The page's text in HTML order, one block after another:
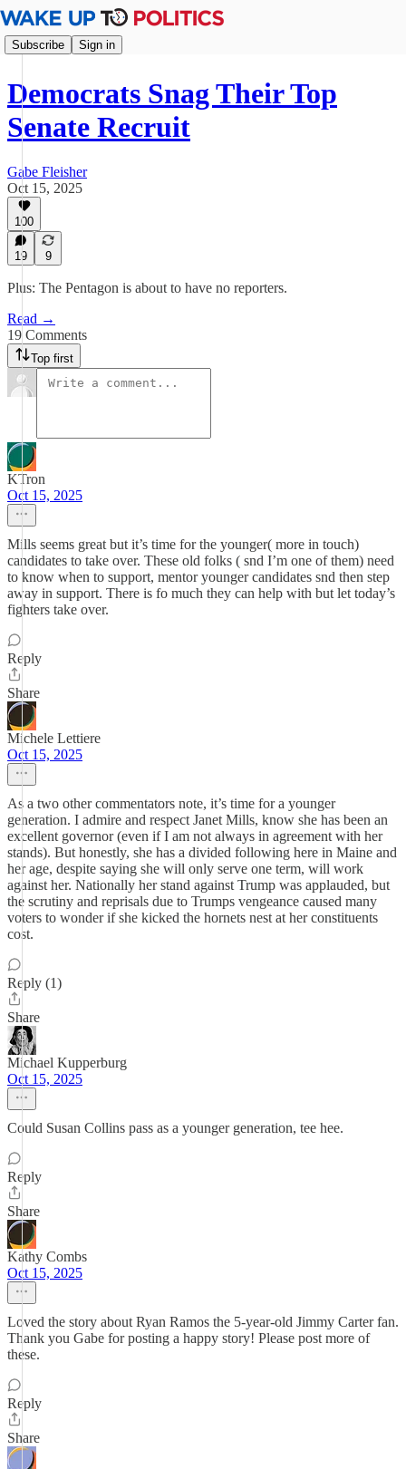
Subscribe Sign in
Democrats Snag Their Top
Senate Recruit
Gabe Fleisher
Oct 15, 2025
100
19 9
Plus: The Pentagon is about to have no reporters.
Read →
19 Comments
Top first
KTron
Oct 15, 2025
Mills seems great but it’s time for the younger( more in touch)
candidates to take over. These old folks ( snd I’m one of them) need
to know when to support, mentor younger candidates snd then step
away in support. There is fo much they can help with but let today’s
fighters take over.
Reply
Share
Michele Lettiere
Oct 15, 2025
As a two other commentators note, it’s time for a younger
generation. I admire and respect Janet Mills, know she has been an
excellent governor (even if I am not always in agreement with her
stands). But honestly, she has a divided following here in Maine and
her age, despite saying she will only serve one term, will work
against her. Nationally her stand against Trump was applauded, but
the scrutiny and reprisals due to Trumps vengeance caused many
voters to wonder if she kicked the hornets nest at her constituents
cost.
Reply (1)
Share
Michael Kupperburg
Oct 15, 2025
Could Susan Collins pass as a younger generation, tee hee.
Reply
Share
Kathy Combs
Oct 15, 2025
Loved the story about Ryan Ramos the 5-year-old Jimmy Carter fan.
Thank you Gabe for posting a happy story! Please post more of
these.
Reply
Share